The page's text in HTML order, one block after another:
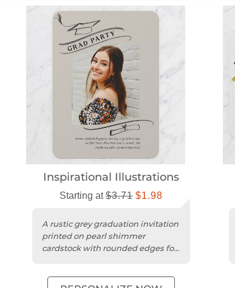
Inspirational Illustrations
Starting at$3.71 $1.98
A rustic grey graduation invitation
printed on pearl shimmer
cardstock with rounded edges for